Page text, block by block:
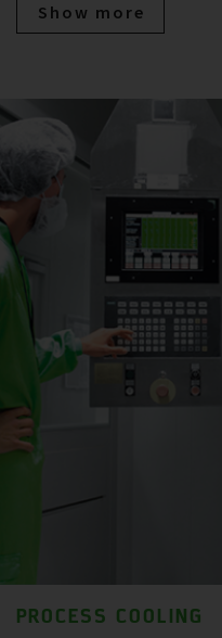
Show more
PROCESS COOLING